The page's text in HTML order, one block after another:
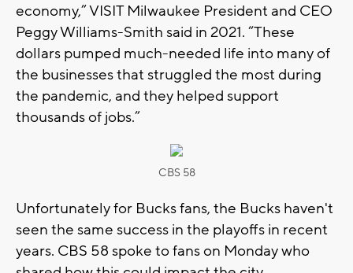
economy,” VISIT Milwaukee President and CEO
Peggy Williams-Smith said in 2021. “These
dollars pumped much-needed life into many of
the businesses that struggled the most during
the pandemic, and they helped support
thousands of jobs.”
CBS 58
Unfortunately for Bucks fans, the Bucks haven't
seen the same success in the playoffs in recent
years. CBS 58 spoke to fans on Monday who